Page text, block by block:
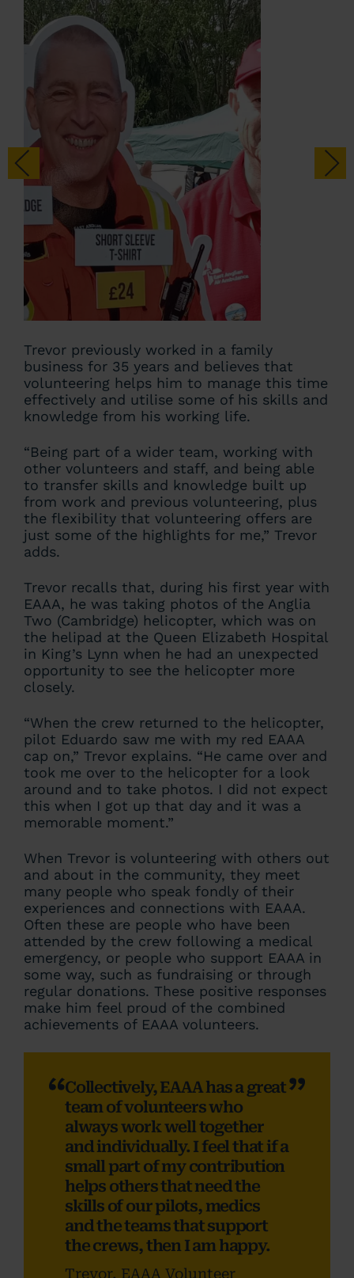
Trevor previously worked in a family
business for 35 years and believes that
volunteering helps him to manage this time
effectively and utilise some of his skills and
knowledge from his working life.
“Being part of a wider team, working with
other volunteers and staff, and being able
to transfer skills and knowledge built up
from work and previous volunteering, plus
the flexibility that volunteering offers are
just some of the highlights for me,” Trevor
adds.
Trevor recalls that, during his first year with
EAAA, he was taking photos of the Anglia
Two (Cambridge) helicopter, which was on
the helipad at the Queen Elizabeth Hospital
in King’s Lynn when he had an unexpected
opportunity to see the helicopter more
closely.
“When the crew returned to the helicopter,
pilot Eduardo saw me with my red EAAA
cap on,” Trevor explains. “He came over and
took me over to the helicopter for a look
around and to take photos. I did not expect
this when I got up that day and it was a
memorable moment.”
When Trevor is volunteering with others out
and about in the community, they meet
many people who speak fondly of their
experiences and connections with EAAA.
Often these are people who have been
attended by the crew following a medical
emergency, or people who support EAAA in
some way, such as fundraising or through
regular donations. These positive responses
make him feel proud of the combined
achievements of EAAA volunteers.
Collectively, EAAA has a great
team of volunteers who
always work well together
and individually. I feel that if a
small part of my contribution
helps others that need the
skills of our pilots, medics
and the teams that support
the crews, then I am happy.
Trevor, EAAA Volunteer